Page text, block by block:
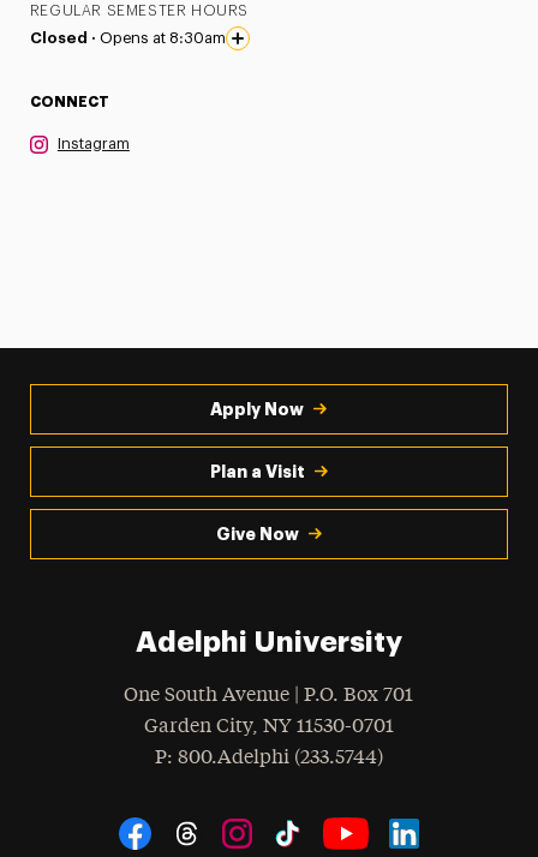
REGULAR SEMESTER HOURS
Closed · Opens at 8:30am
CONNECT
Instagram
Apply Now
Plan a Visit
Give Now
Adelphi University
One South Avenue | P.O. Box 701
Garden City, NY 11530-0701
Phone
: 800.Adelphi (233.5744)
Social Navigation